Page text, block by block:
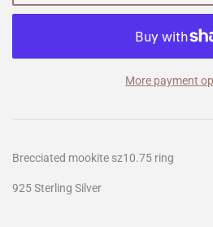
More payment
Brecciated mookite sz10.75 ring
925 Sterling Silver